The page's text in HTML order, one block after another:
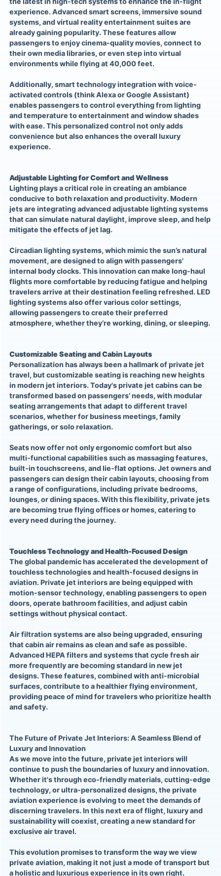
experience. Advanced smart screens, immersive sound
systems, and virtual reality entertainment suites are
already gaining popularity. These features allow
passengers to enjoy cinema-quality movies, connect to
their own media libraries, or even step into virtual
environments while flying at 40,000 feet.
Additionally, smart technology integration with voice-
activated controls (think Alexa or Google Assistant)
enables passengers to control everything from lighting
and temperature to entertainment and window shades
with ease. This personalized control not only adds
convenience but also enhances the overall luxury
experience.
Adjustable Lighting for Comfort and Wellness
Lighting plays a critical role in creating an ambiance
conducive to both relaxation and productivity. Modern
jets are integrating advanced adjustable lighting systems
that can simulate natural daylight, improve sleep, and help
mitigate the effects of jet lag.
Circadian lighting systems, which mimic the sun’s natural
movement, are designed to align with passengers'
internal body clocks. This innovation can make long-haul
flights more comfortable by reducing fatigue and helping
travelers arrive at their destination feeling refreshed. LED
lighting systems also offer various color settings,
allowing passengers to create their preferred
atmosphere, whether they’re working, dining, or sleeping.
Customizable Seating and Cabin Layouts
Personalization has always been a hallmark of private jet
travel, but customizable seating is reaching new heights
in modern jet interiors. Today's private jet cabins can be
transformed based on passengers’ needs, with modular
seating arrangements that adapt to different travel
scenarios, whether for business meetings, family
gatherings, or solo relaxation.
Seats now offer not only ergonomic comfort but also
multi-functional capabilities such as massaging features,
built-in touchscreens, and lie-flat options. Jet owners and
passengers can design their cabin layouts, choosing from
a range of configurations, including private bedrooms,
lounges, or dining spaces. With this flexibility, private jets
are becoming true flying offices or homes, catering to
every need during the journey.
Touchless Technology and Health-Focused Design
The global pandemic has accelerated the development of
touchless technologies and health-focused designs in
aviation. Private jet interiors are being equipped with
motion-sensor technology, enabling passengers to open
doors, operate bathroom facilities, and adjust cabin
settings without physical contact.
Air filtration systems are also being upgraded, ensuring
that cabin air remains as clean and safe as possible.
Advanced HEPA filters and systems that cycle fresh air
more frequently are becoming standard in new jet
designs. These features, combined with anti-microbial
surfaces, contribute to a healthier flying environment,
providing peace of mind for travelers who prioritize health
and safety.
The Future of Private Jet Interiors: A Seamless Blend of
Luxury and Innovation
As we move into the future, private jet interiors will
continue to push the boundaries of luxury and innovation.
Whether it's through eco-friendly materials, cutting-edge
technology, or ultra-personalized designs, the private
aviation experience is evolving to meet the demands of
discerning travelers. In this next era of flight, luxury and
sustainability will coexist, creating a new standard for
exclusive air travel.
This evolution promises to transform the way we view
private aviation, making it not just a mode of transport but
a holistic and luxurious experience in its own right.